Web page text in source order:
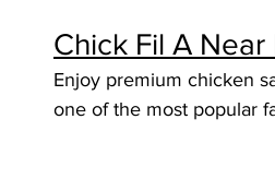
Chick Fil A Near
Enjoy premium chicken
one of the most popular